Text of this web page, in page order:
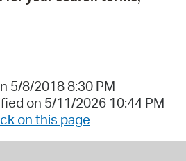
5/8/2018 8:30 PM
on 5/11/2026 10:44 PM
on this page